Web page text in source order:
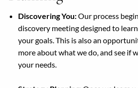
Discovering You:Our process
discovery meeting designed to
your goals. This is also an
more about what we do, and see if
your needs.